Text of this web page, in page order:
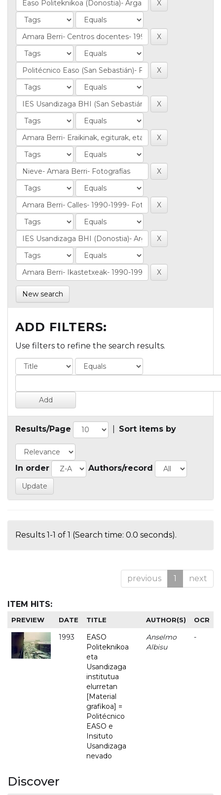
New search
ADD FILTERS:
Use filters to refine the search results.
Results/Page Sort items by
In order Authors/record
Results 1-1 of 1 (Search time: 0.0 seconds).
previous 1 next
ITEM HITS:
PREVIEW DATE TITLE AUTHOR(S) OCR
1993
EASO
Politeknikoa
eta
Usandizaga
institutua
elurretan
[Material
grafikoa] =
Politécnico
EASO e
Insituto
Usandizaga
nevado
Anselmo
Albisu
-
Discover